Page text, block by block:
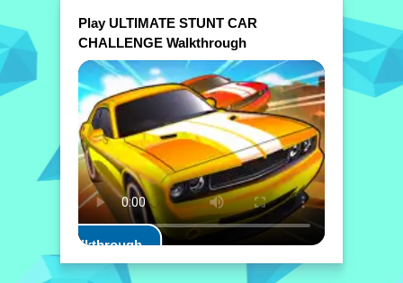
Play ULTIMATE STUNT CAR
CHALLENGE Walkthrough
Play Walkthrough